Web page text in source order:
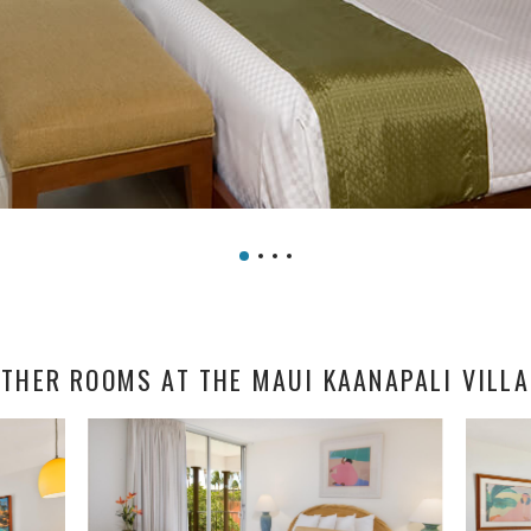
ROOMS AT THE MAUI KAANAPALI